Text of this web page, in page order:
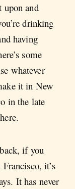
upon and
drinking
having
some
whatever
it in New
in the late
if you
it’s
It has never